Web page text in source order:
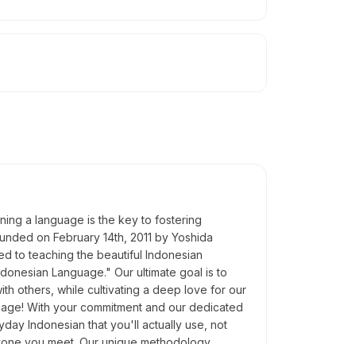
a language is the key to fostering
on February 14th, 2011 by Yoshida
to teaching the beautiful Indonesian
Language." Our ultimate goal is to
others, while cultivating a deep love for our
With your commitment and our dedicated
Indonesian that you'll actually use, not